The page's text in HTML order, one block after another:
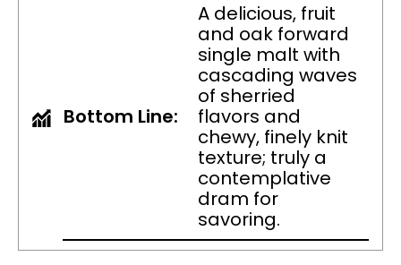
Bottom Line:
A delicious, fruit
and oak forward
single malt with
cascading waves
of sherried
flavors and
chewy, finely knit
texture; truly a
contemplative
dram for
savoring.